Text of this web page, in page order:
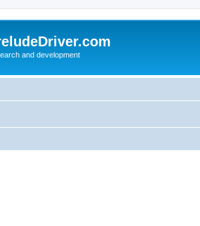
and development